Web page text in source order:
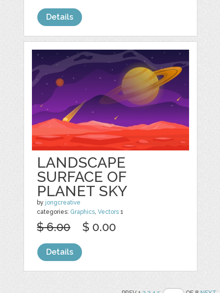
Details
LANDSCAPE
SURFACE OF
PLANET SKY
by jongcreative
categories: Graphics,Vectors 1
$ 6.00 $ 0.00
Details